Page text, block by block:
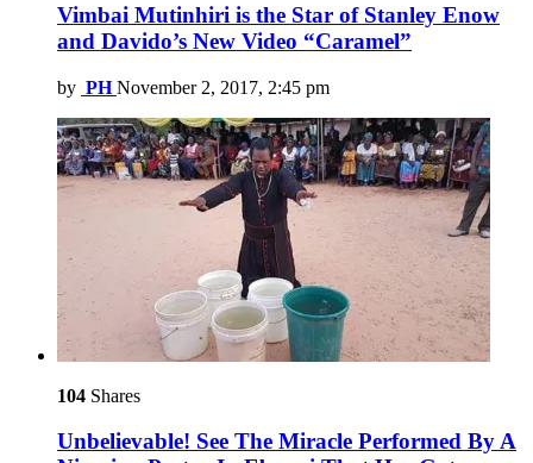
Vimbai Mutinhiri is the Star of Stanley Enow
and Davido’s New Video “Caramel”
by PH November 2, 2017, 2:45 pm
104 Shares
Unbelievable! See The Miracle Performed By A